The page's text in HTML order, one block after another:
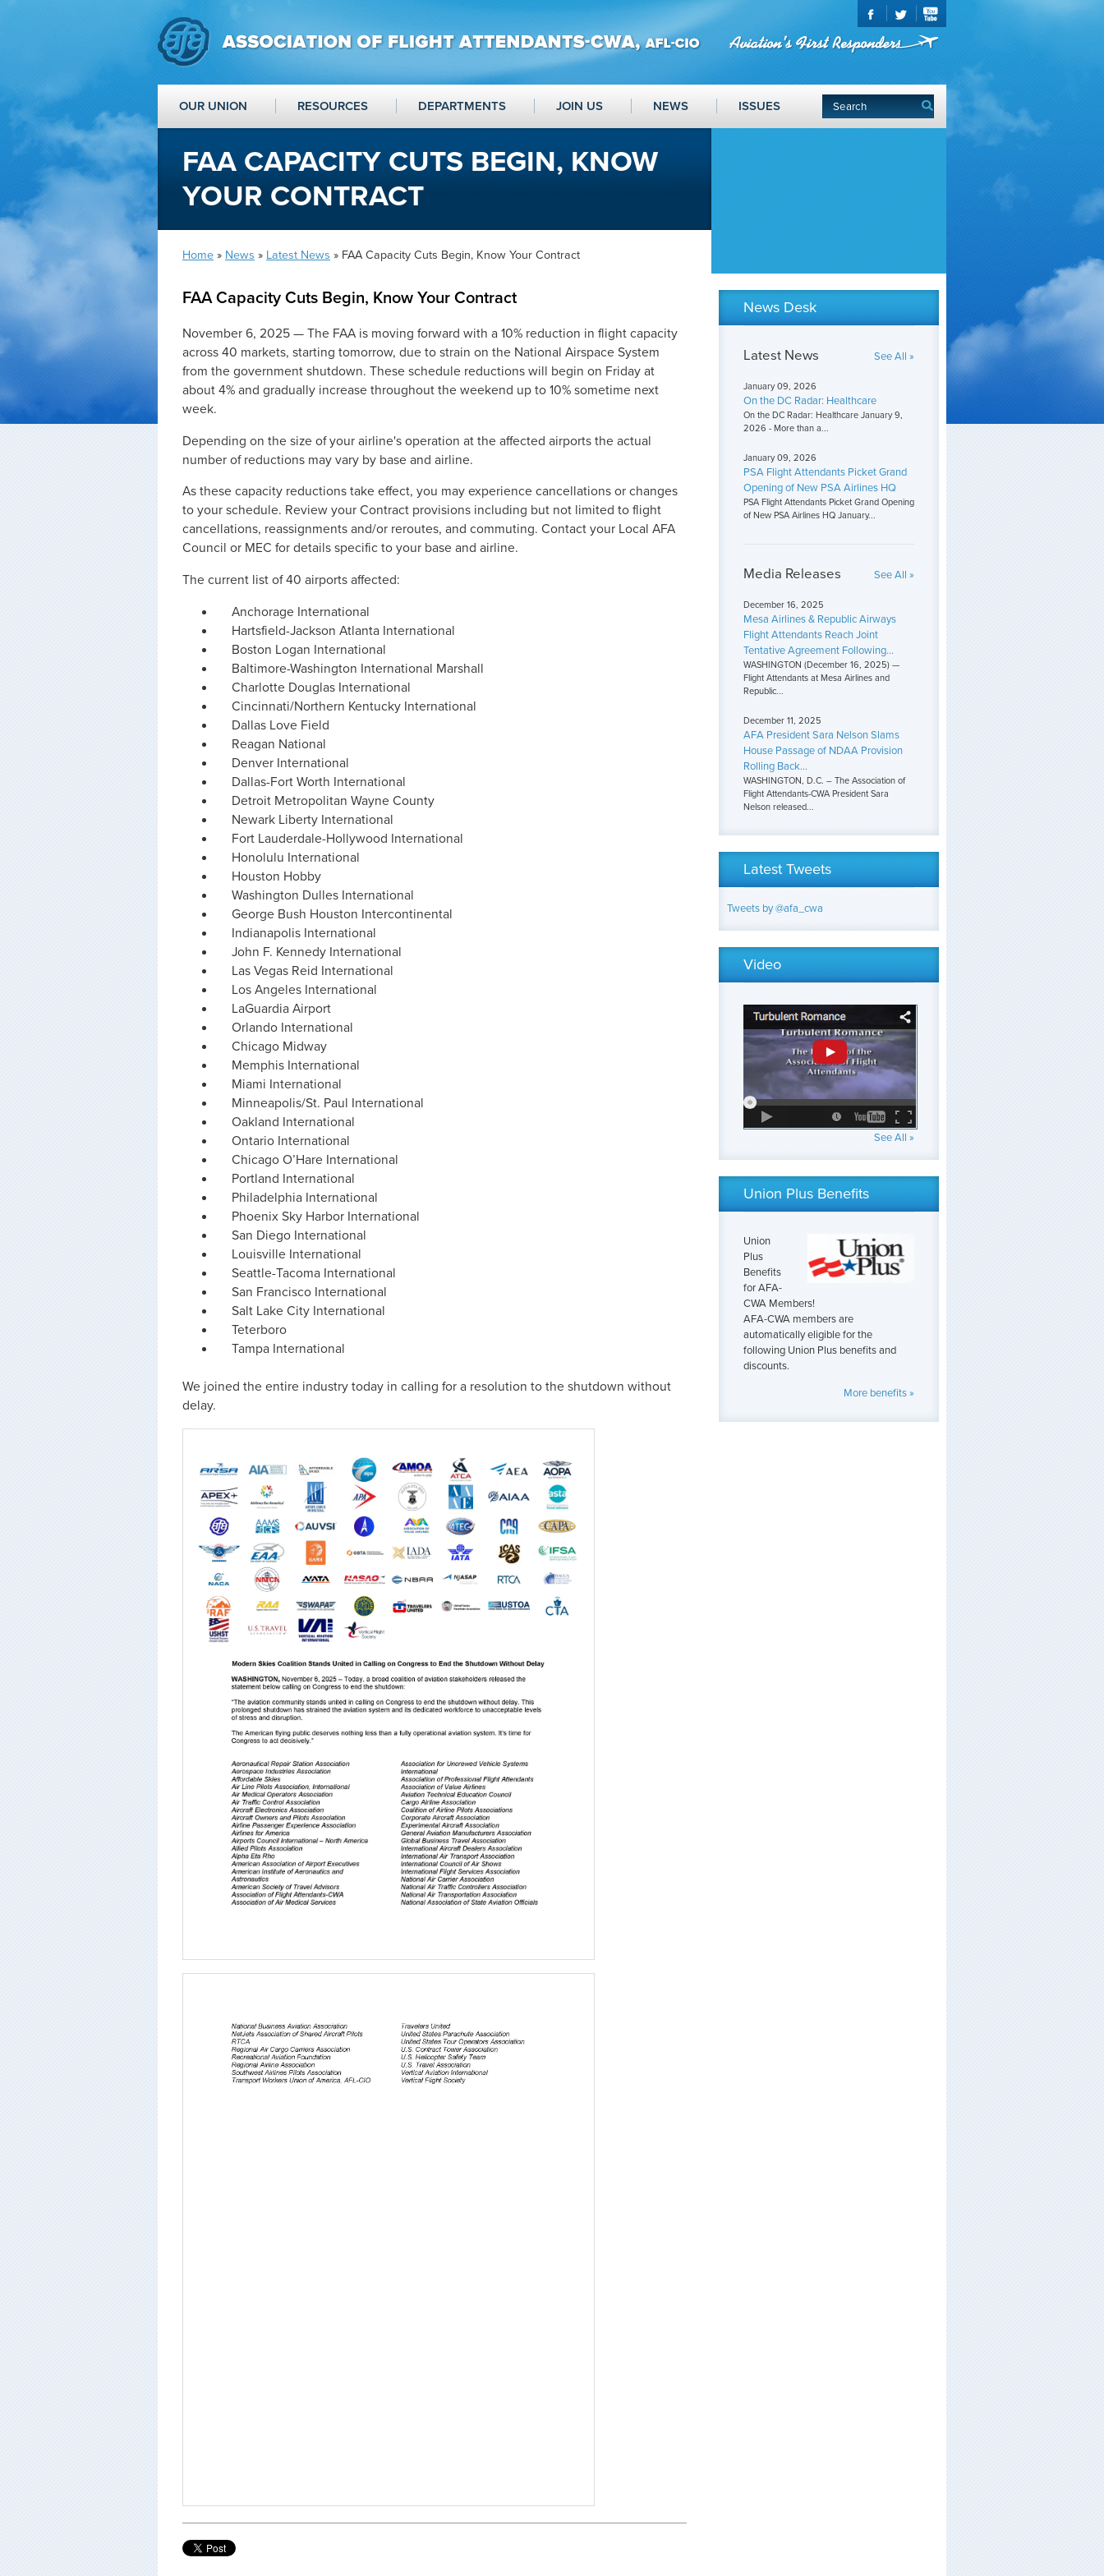
OUR UNION RESOURCES DEPARTMENTS JOIN US NEWS ISSUES
FAA CAPACITY CUTS BEGIN, KNOW
YOUR CONTRACT
Home » News » Latest News » FAA Capacity Cuts Begin, Know Your Contract
FAA Capacity Cuts Begin, Know Your Contract
November 6, 2025 — The FAA is moving forward with a 10% reduction in flight capacity
across 40 markets, starting tomorrow, due to strain on the National Airspace System
from the government shutdown. These schedule reductions will begin on Friday at
about 4% and gradually increase throughout the weekend up to 10% sometime next
week.
Depending on the size of your airline's operation at the affected airports the actual
number of reductions may vary by base and airline.
As these capacity reductions take effect, you may experience cancellations or changes
to your schedule. Review your Contract provisions including but not limited to flight
cancellations, reassignments and/or reroutes, and commuting. Contact your Local AFA
Council or MEC for details specific to your base and airline.
The current list of 40 airports affected:
Anchorage International
Hartsfield-Jackson Atlanta International
Boston Logan International
Baltimore-Washington International Marshall
Charlotte Douglas International
Cincinnati/Northern Kentucky International
Dallas Love Field
Reagan National
Denver International
Dallas-Fort Worth International
Detroit Metropolitan Wayne County
Newark Liberty International
Fort Lauderdale-Hollywood International
Honolulu International
Houston Hobby
Washington Dulles International
George Bush Houston Intercontinental
Indianapolis International
John F. Kennedy International
Las Vegas Reid International
Los Angeles International
LaGuardia Airport
Orlando International
Chicago Midway
Memphis International
Miami International
Minneapolis/St. Paul International
Oakland International
Ontario International
Chicago O’Hare International
Portland International
Philadelphia International
Phoenix Sky Harbor International
San Diego International
Louisville International
Seattle-Tacoma International
San Francisco International
Salt Lake City International
Teterboro
Tampa International
We joined the entire industry today in calling for a resolution to the shutdown without
delay.
News Desk
Latest News See All »
January 09, 2026
On the DC Radar: Healthcare
On the DC Radar: Healthcare January 9,
2026 - More than a...
January 09, 2026
PSA Flight Attendants Picket Grand
Opening of New PSA Airlines HQ
PSA Flight Attendants Picket Grand Opening
of New PSA Airlines HQ January...
Media Releases See All »
December 16, 2025
Mesa Airlines & Republic Airways
Flight Attendants Reach Joint
Tentative Agreement Following...
WASHINGTON (December 16, 2025) —
Flight Attendants at Mesa Airlines and
Republic...
December 11, 2025
AFA President Sara Nelson Slams
House Passage of NDAA Provision
Rolling Back...
WASHINGTON, D.C. – The Association of
Flight Attendants-CWA President Sara
Nelson released...
Latest Tweets
Tweets by @afa_cwa
Video
See All »
Union Plus Benefits
Union
Plus
Benefits
for AFA-
CWA Members!
AFA-CWA members are
automatically eligible for the
following Union Plus benefits and
discounts.
More benefits »